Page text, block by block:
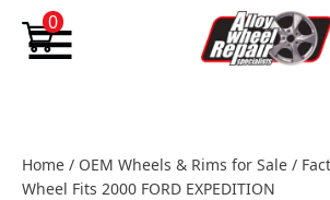
Skip to content
0
Home / OEM Wheels & Rims for Sale /
Wheel Fits 2000 FORD EXPEDITION